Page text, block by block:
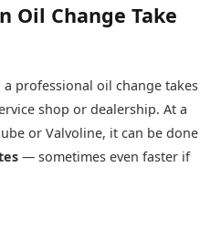
Oil Change Take
professional oil change takes
shop or dealership. At a
or Valvoline, it can be done
— sometimes even faster if